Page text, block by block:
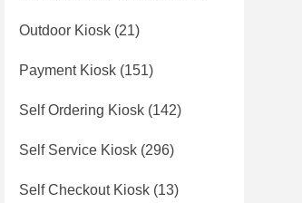
Outdoor Kiosk (21)
Payment Kiosk (151)
Self Ordering Kiosk (142)
Self Service Kiosk (296)
Self Checkout Kiosk (13)